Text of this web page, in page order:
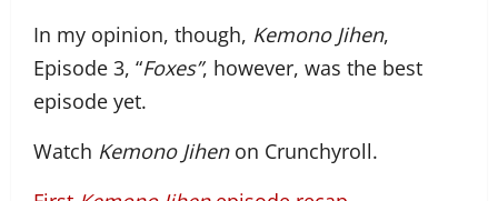
In my opinion, though, Kemono Jihen,
Episode 3, “Foxes”, however, was the best
episode yet.
Watch Kemono Jihenon Crunchyroll.